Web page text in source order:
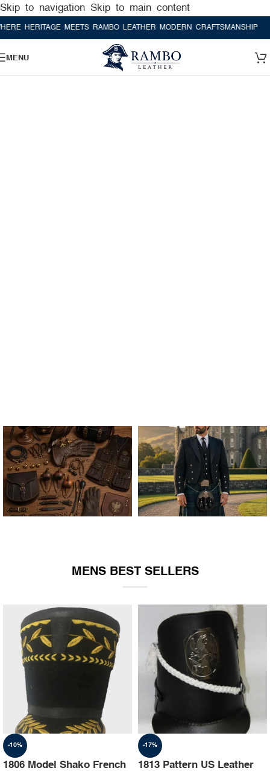
Skip to navigation Skip to main content
HERITAGE MEETS RAMBO LEATHER MODERN CRAFTSMANSHIP
MENU
MENS BEST SELLERS
-10%
1806 Model Shako French
-17%
1813 Pattern US Leather